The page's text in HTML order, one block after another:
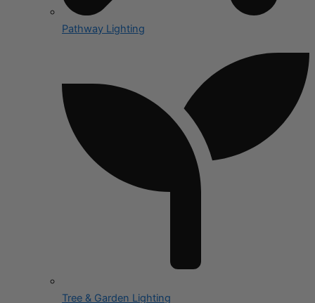
Pathway Lighting
Tree & Garden Lighting